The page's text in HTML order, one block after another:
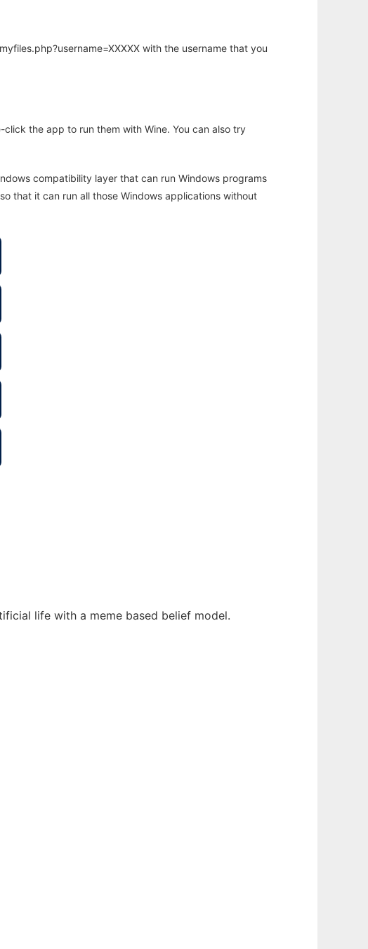
with the username that you
the app to run them with Wine. You can also try
compatibility layer that can run Windows programs
that it can run all those Windows applications without
life with a meme based belief model.